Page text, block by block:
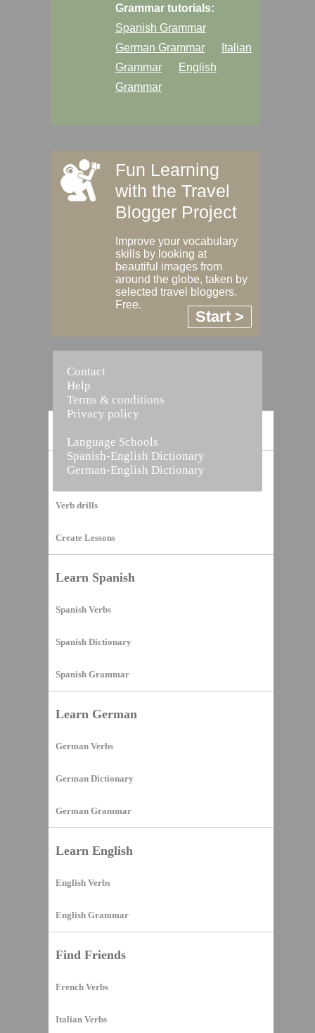
Vocabulary Builder
Verb drills
Create Lessons
Learn Spanish
Spanish Verbs
Spanish Dictionary
Spanish Grammar
Learn German
German Verbs
German Dictionary
German Grammar
Learn English
English Verbs
English Grammar
Find Friends
French Verbs
Italian Verbs
Grammar tutorials:
Spanish Grammar
German Grammar
Italian
Grammar
English
Grammar
Fun Learning
with the Travel
Blogger Project
Improve your vocabulary
skills by looking at
beautiful images from
around the globe, taken by
selected travel bloggers.
Free.
Start >
Contact
Help
Terms & conditions
Privacy policy
Language Schools
Spanish-English Dictionary
German-English Dictionary